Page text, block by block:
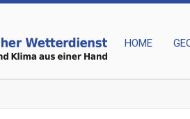
HOME